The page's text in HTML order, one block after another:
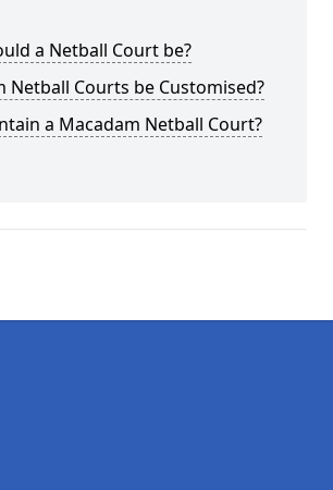
a Netball Court be?
Netball Courts be Customised?
a Macadam Netball Court?